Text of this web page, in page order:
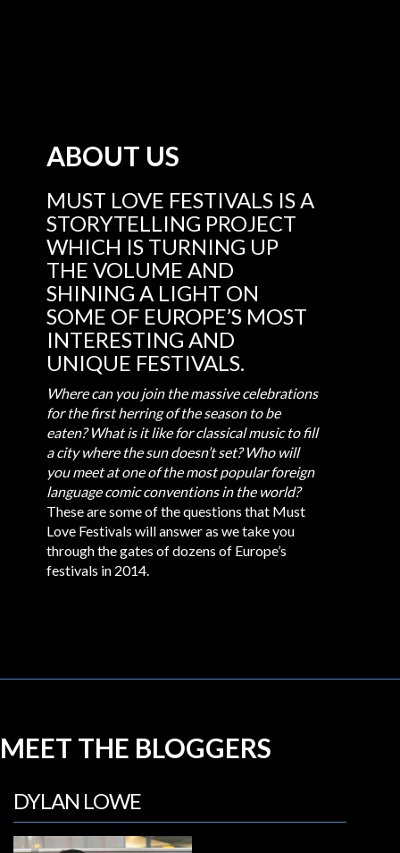
ABOUT US
MUST LOVE FESTIVALS IS A
STORYTELLING PROJECT
WHICH IS TURNING UP
THE VOLUME AND
SHINING A LIGHT ON
SOME OF EUROPE’S MOST
INTERESTING AND
UNIQUE FESTIVALS.
Where can you join the massive celebrations
for the first herring of the season to be
eaten?What is it like for classical music to fill
a city where the sun doesn’t set?Who will
you meet at one of the most popular foreign
language comic conventions in the world?
These are some of the questions that Must
Love Festivals will answer as we take you
through the gates of dozens of Europe’s
festivals in 2014.
MEET THE BLOGGERS
DYLAN LOWE